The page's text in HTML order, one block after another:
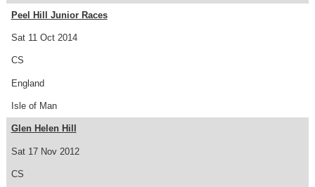
Sat 11 Oct 2014
Peel Hill Junior Races
CS
England
Isle of Man
Sat 17 Nov 2012
Glen Helen Hill
CS